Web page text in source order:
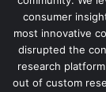
consumer
most innovative
disrupted the
research
out of custom